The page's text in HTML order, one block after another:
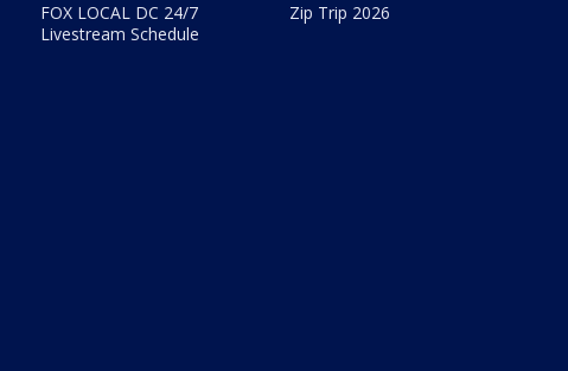
FOX LOCAL DC 24/7
Livestream Schedule
Zip Trip 2026